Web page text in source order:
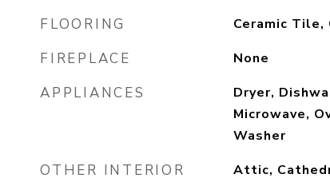
FLOORING Ceramic Tile,
FIREPLACE None
APPLIANCES
Dryer,
Microwave,
Washer
OTHER INTERIOR
Attic,